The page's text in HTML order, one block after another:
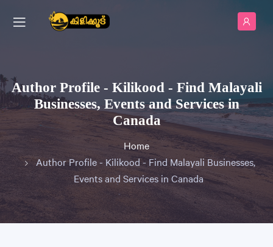
Author Profile - Kilikood - Find Malayali
Businesses, Events and Services in
Canada
Home
Author Profile - Kilikood - Find Malayali Businesses,
Events and Services in Canada